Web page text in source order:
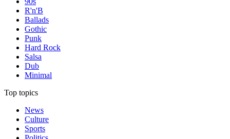
R'n'B
Ballads
Gothic
Punk
Hard Rock
Salsa
Dub
Minimal
Top topics
News
Culture
Sports